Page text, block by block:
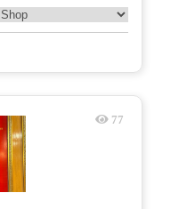
77